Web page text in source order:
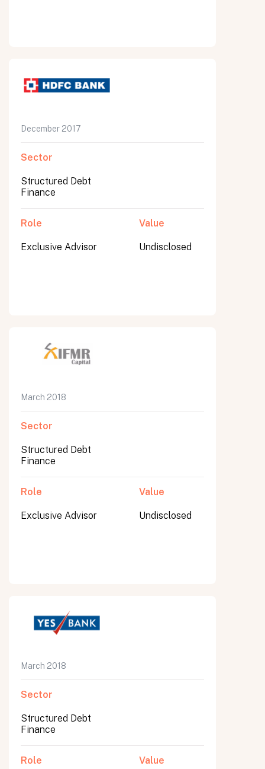
December 2017
Sector
Structured Debt
Finance
Role
Exclusive Advisor
Value
Undisclosed
March 2018
Sector
Structured Debt
Finance
Role
Exclusive Advisor
Value
Undisclosed
March 2018
Sector
Structured Debt
Finance
Role Value